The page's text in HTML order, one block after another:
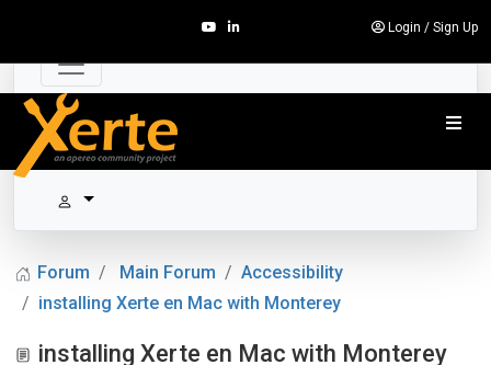
Login / Sign Up
Forum Main Forum
Accessibility
installing Xerte en Mac with Monterey
installing Xerte en Mac with Monterey